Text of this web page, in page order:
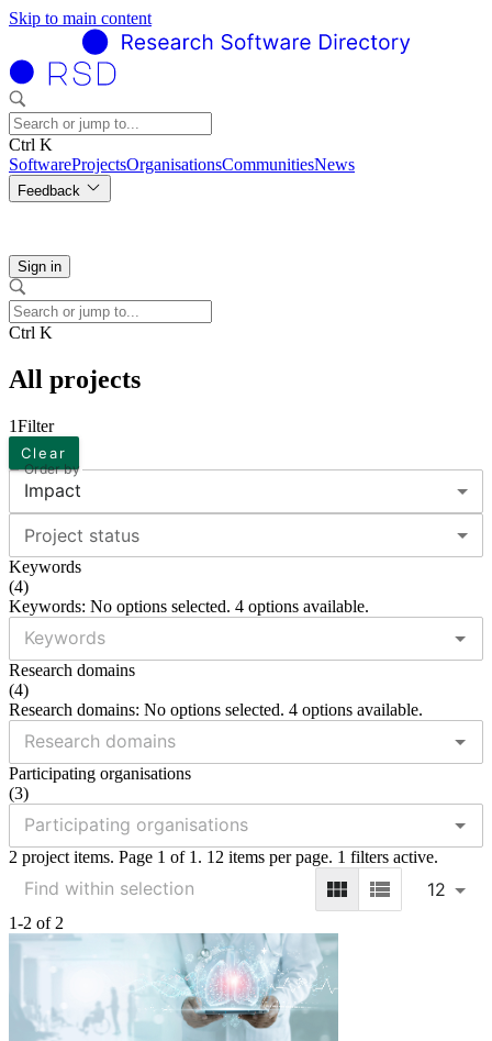
Skip to main content
Ctrl K
SoftwareProjectsOrganisationsCommunitiesNews
Feedback
Sign in
Ctrl K
All projects
1Filter
Clear
Order by
Impact
Project status
Keywords
(4)
Keywords: No options selected. 4 options available.
Research domains
(4)
Research domains: No options selected. 4 options available.
Participating organisations
(3)
2 project items. Page 1 of 1. 12 items per page. 1 filters active.
12
1-2 of 2